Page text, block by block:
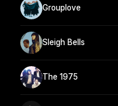
Grouplove
Sleigh Bells
The 1975